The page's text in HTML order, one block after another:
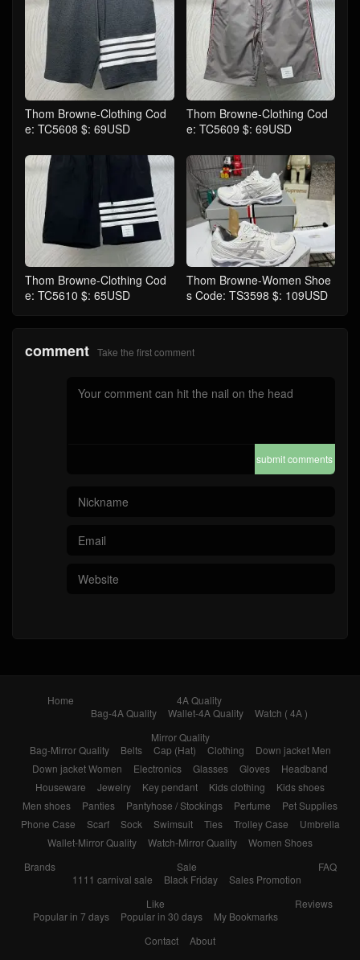
Thom Browne-Clothing Cod
e: TC5608 $: 69USD
Thom Browne-Clothing Cod
e: TC5609 $: 69USD
Thom Browne-Clothing Cod
e: TC5610 $: 65USD
Thom Browne-Women Shoe
s Code: TS3598 $: 109USD
comment Take the first comment
submit comments
Home
4A Quality
Bag-4A Quality
Wallet-4A Quality
Watch ( 4A )
Mirror Quality
Bag-Mirror Quality
Belts Cap (Hat) Clothing
Down jacket Men
Down jacket Women
Electronics Glasses Gloves
Headband
Houseware
Jewelry Key pendant Kids clothing
Kids shoes
Men shoes
Panties Pantyhose / Stockings Perfume
Pet Supplies
Phone Case
Scarf Sock Swimsuit Ties Trolley Case
Umbrella
Wallet-Mirror Quality
Watch-Mirror Quality
Women Shoes
Brands
Sale
1111 carnival sale
Black Friday Sales Promotion
FAQ
Like
Popular in 7 days
Popular in 30 days My Bookmarks
Reviews
Contact
About